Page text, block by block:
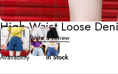
Summer Collection
High-Waist Loose
0 ReviewsWrite a review
Availability In Stock